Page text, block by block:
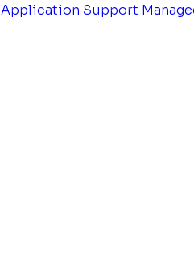
Application Support